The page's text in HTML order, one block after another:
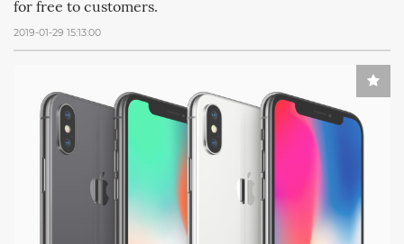
for free to customers.
2019-01-29 15:13:00